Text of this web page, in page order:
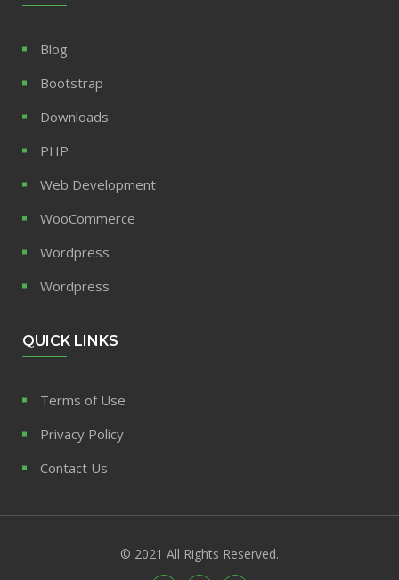
Blog
Bootstrap
Downloads
PHP
Web Development
WooCommerce
Wordpress
Wordpress
QUICK LINKS
Terms of Use
Privacy Policy
Contact Us
© 2021 All Rights Reserved.